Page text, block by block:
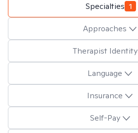
Specialties 1
Approaches
Therapist Identity
Language
Insurance
Self-Pay